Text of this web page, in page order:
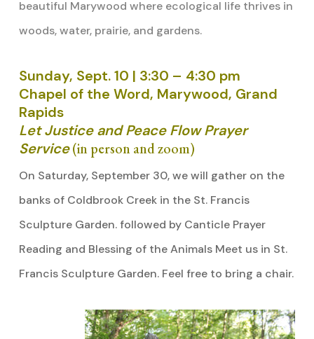
beautiful Marywood where ecological life thrives in
woods, water, prairie, and gardens.
Sunday, Sept. 10 | 3:30 – 4:30 pm
Chapel of the Word, Marywood, Grand
Rapids
Let Justice and Peace Flow Prayer
Service(in person and zoom)
On Saturday, September 30, we will gather on the
banks of Coldbrook Creek in the St. Francis
Sculpture Garden. followed by Canticle Prayer
Reading and Blessing of the Animals Meet us in St.
Francis Sculpture Garden. Feel free to bring a chair.